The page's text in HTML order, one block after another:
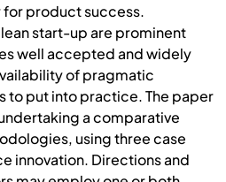
for product success.
start-up are prominent
well accepted and widely
of pragmatic
to put into practice. The paper
a comparative
using three case
innovation. Directions and